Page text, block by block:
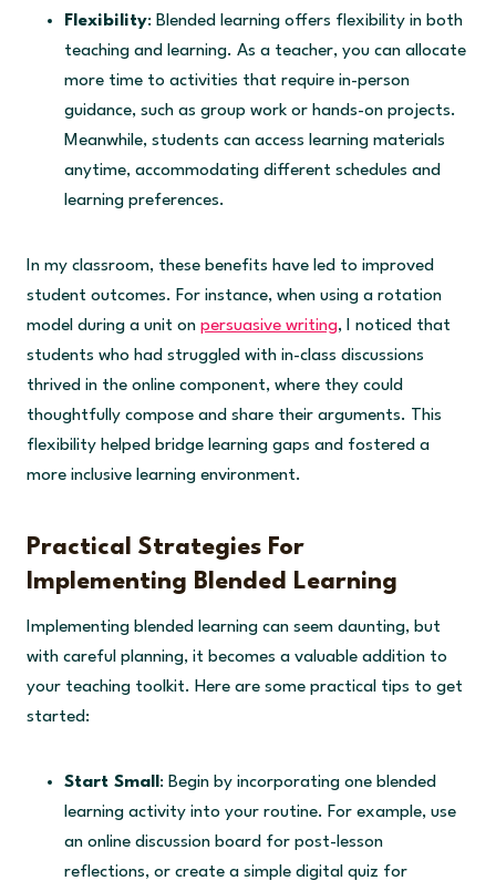
Flexibility: Blended learning offers flexibility in both
teaching and learning. As a teacher, you can allocate
more time to activities that require in-person
guidance, such as group work or hands-on projects.
Meanwhile, students can access learning materials
anytime, accommodating different schedules and
learning preferences.
In my classroom, these benefits have led to improved
student outcomes. For instance, when using a rotation
model during a unit on persuasive writing, I noticed that
students who had struggled with in-class discussions
thrived in the online component, where they could
thoughtfully compose and share their arguments. This
flexibility helped bridge learning gaps and fostered a
more inclusive learning environment.
Practical Strategies For
Implementing Blended Learning
Implementing blended learning can seem daunting, but
with careful planning, it becomes a valuable addition to
your teaching toolkit. Here are some practical tips to get
started:
Start Small : Begin by incorporating one blended
learning activity into your routine. For example, use
an online discussion board for post-lesson
reflections, or create a simple digital quiz for